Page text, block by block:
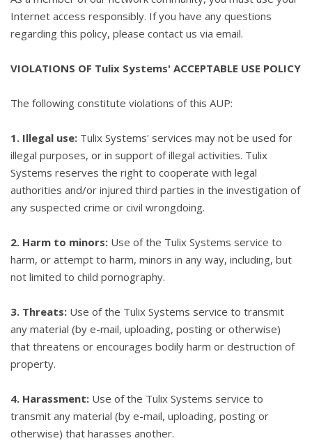
Internet access responsibly. If you have any questions
regarding this policy, please contact us via email.
VIOLATIONS OF Tulix Systems' ACCEPTABLE USE POLICY
The following constitute violations of this AUP:
1. Illegal use: Tulix Systems' services may not be used for
illegal purposes, or in support of illegal activities. Tulix
Systems reserves the right to cooperate with legal
authorities and/or injured third parties in the investigation of
any suspected crime or civil wrongdoing.
2. Harm to minors: Use of the Tulix Systems service to
harm, or attempt to harm, minors in any way, including, but
not limited to child pornography.
3. Threats: Use of the Tulix Systems service to transmit
any material (by e-mail, uploading, posting or otherwise)
that threatens or encourages bodily harm or destruction of
property.
4. Harassment: Use of the Tulix Systems service to
transmit any material (by e-mail, uploading, posting or
otherwise) that harasses another.